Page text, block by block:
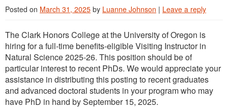
Posted on March 31, 2025 by Luanne Johnson | Leave a reply
The Clark Honors College at the University of Oregon is
hiring for a full-time benefits-eligible Visiting Instructor in
Natural Science 2025-26. This position should be of
particular interest to recent PhDs. We would appreciate your
assistance in distributing this posting to recent graduates
and advanced doctoral students in your program who may
have PhD in hand by September 15, 2025.